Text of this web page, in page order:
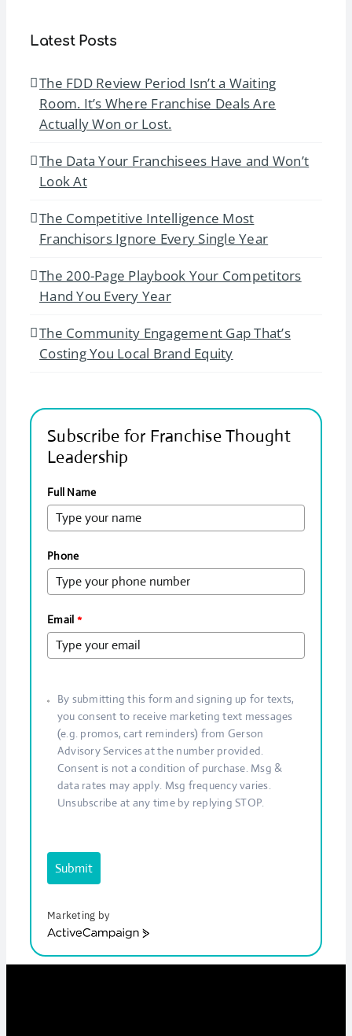
Latest Posts
The FDD Review Period Isn’t a Waiting
Room. It’s Where Franchise Deals Are
Actually Won or Lost.
The Data Your Franchisees Have and Won’t
Look At
The Competitive Intelligence Most
Franchisors Ignore Every Single Year
The 200-Page Playbook Your Competitors
Hand You Every Year
The Community Engagement Gap That’s
Costing You Local Brand Equity
Subscribe for Franchise Thought
Leadership
Full Name
Phone
Email *
By submitting this form and signing up for texts,
you consent to receive marketing text messages
(e.g. promos, cart reminders) from Gerson
Advisory Services at the number provided.
Consent is not a condition of purchase. Msg &
data rates may apply. Msg frequency varies.
Unsubscribe at any time by replying STOP.
Submit
Marketing by
ActiveCampaign